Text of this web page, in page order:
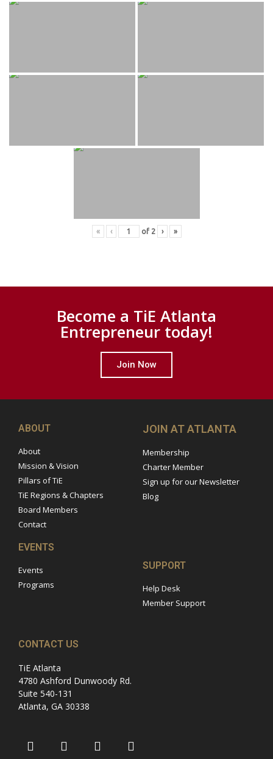
« ‹ of 2 › »
Become a TiE Atlanta
Entrepreneur today!
Join Now
ABOUT
About
Mission & Vision
Pillars of TiE
TiE Regions & Chapters
Board Members
Contact
JOIN AT ATLANTA
Membership
Charter Member
Sign up for our Newsletter
Blog
EVENTS
Events
Programs
SUPPORT
Help Desk
Member Support
CONTACT US
TiE Atlanta
4780 Ashford Dunwoody Rd.
Suite 540-131
Atlanta, GA 30338